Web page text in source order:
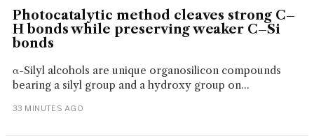
Photocatalytic method cleaves strong C–
H bonds while preserving weaker C–Si
bonds
α-Silyl alcohols are unique organosilicon compounds
bearing a silyl group and a hydroxy group on...
33 MINUTES AGO